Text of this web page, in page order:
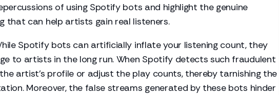
of using Spotify bots and highlight the genuine
that can help artists gain real listeners.
Spotify bots can artificially inflate your listening count, they
to artists in the long run. When Spotify detects such fraudulent
artist's profile or adjust the play counts, thereby tarnishing the
Moreover, the false streams generated by these bots hinder